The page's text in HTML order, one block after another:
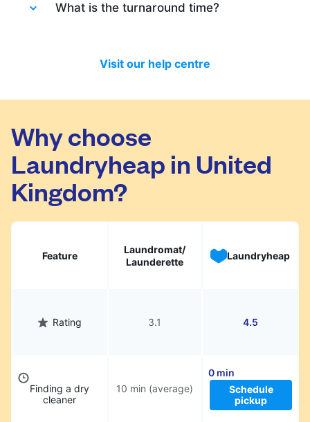
separately so no need to worry about that.
What is the turnaround time?
we have delivered 98.7% of all standard
laundry and dry-cleaning within 24 hours.
delivery changes in your order.
Visit our help centre
Why choose
Laundryheap in United
Kingdom?
Feature
Laundromat/
Launderette
Laundryheap
Rating 3.1 4.5
Finding a dry
cleaner
10 min (average)
0 min
Schedule
pickup